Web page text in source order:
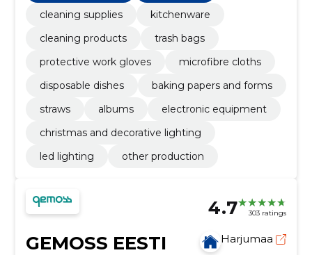
cleaning supplies
kitchenware
cleaning products
trash bags
protective work gloves
microfibre cloths
disposable dishes
baking papers and forms
straws
albums
electronic equipment
christmas and decorative lighting
led lighting
other production
4.7 303 ratings
GEMOSS EESTI
Harjumaa